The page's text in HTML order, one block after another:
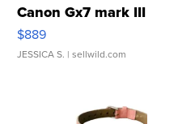
Canon Gx7 mark III
$889
JESSICA S. | sellwild.com